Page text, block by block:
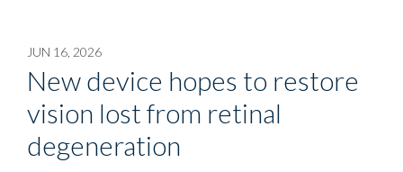
JUN 16, 2026
New device hopes to restore
vision lost from retinal
degeneration